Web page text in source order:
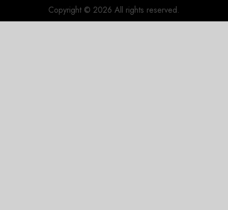
Copyright © 2026 All rights reserved.